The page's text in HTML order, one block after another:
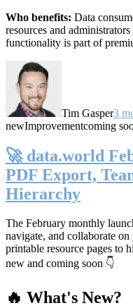
Who benefits: Data
resources and
functionality is part of
Tim Gasper3
newImprovementcoming
🚀 data.world
PDF Export,
Hierarchy
The February monthly
navigate, and collaborate
printable resource pages to
new and coming soon 👇
🔥 What's New?